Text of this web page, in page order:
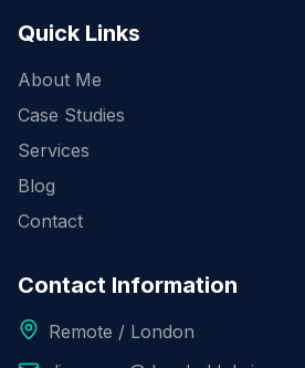
Quick Links
About Me
Case Studies
Services
Blog
Contact
Contact Information
Remote / London